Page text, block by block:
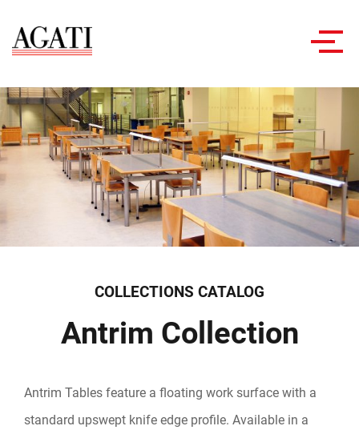
COLLECTIONS CATALOG
Antrim Collection
Antrim Tables feature a floating work surface with a
standard upswept knife edge profile. Available in a